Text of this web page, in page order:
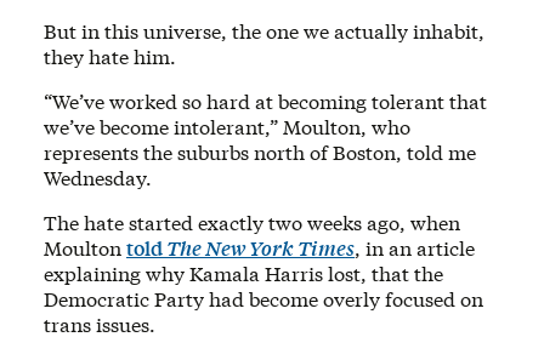
But in this universe, the one we actually inhabit,
they hate him.
“We’ve worked so hard at becoming tolerant that
we’ve become intolerant,” Moulton, who
represents the suburbs north of Boston, told me
Wednesday.
The hate started exactly two weeks ago, when
Moulton toldThe New York Times, in an article
explaining why Kamala Harris lost, that the
Democratic Party had become overly focused on
trans issues.